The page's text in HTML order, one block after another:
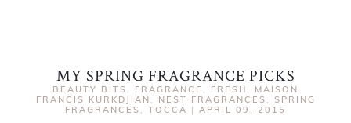
MY SPRING FRAGRANCE PICKS
BEAUTY BITS FRAGRANCE FRESH
MAISON
FRANCIS KURKDJIAN
NEST FRAGRANCES
SPRING
FRAGRANCES
TOCCA | APRIL 09, 2015